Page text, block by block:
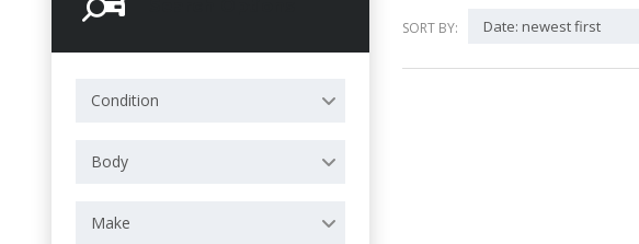
Condition
Body
Make
SORT BY: Date: newest first